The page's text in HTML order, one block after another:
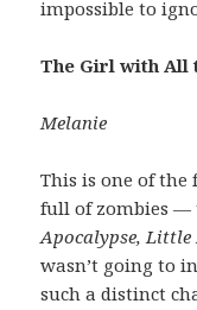
impossible to
The Girl with
Melanie
This is one of
full of zombies —
Apocalypse,
wasn’t going to
such a distinct